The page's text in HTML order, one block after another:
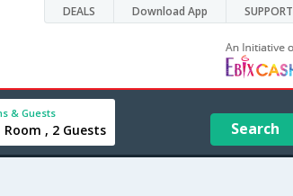
DEALS Download App SUPPORT
& Guests
Room , 2 Guests Search